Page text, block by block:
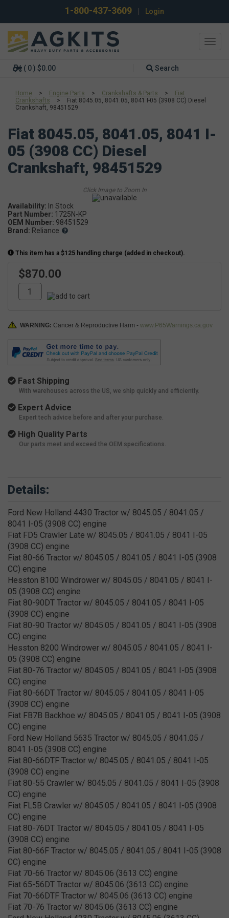
1-800-437-3609 Login
( 0 ) $0.00 Search
Home > Engine Parts > Crankshafts & Parts >
Fiat
Crankshafts
>
Fiat 8045.05, 8041.05, 8041 I-05 (3908 CC) Diesel
Crankshaft, 98451529
Fiat 8045.05, 8041.05, 8041 I-
05 (3908 CC) Diesel
Crankshaft, 98451529
Availability:
Part Number: 1725N-KP
OEM Number: 98451529
Brand: Reliance
This item has a $125 handling charge (added in checkout).
$870.00
WARNING: Cancer & Reproductive Harm - www.P65Warnings.ca.gov
Fast Shipping
With warehouses across the US, we ship quickly and efficiently.
Expert Advice
Expert tech advice before and after your purchase.
High Quality Parts
Our parts meet and exceed the OEM specifications.
Details:
Ford New Holland 4430 Tractor w/ 8045.05 / 8041.05 /
8041 I-05 (3908 CC) engine
Fiat FD5 Crawler Late w/ 8045.05 / 8041.05 / 8041 I-05
(3908 CC) engine
Fiat 80-66 Tractor w/ 8045.05 / 8041.05 / 8041 I-05 (3908
CC) engine
Hesston 8100 Windrower w/ 8045.05 / 8041.05 / 8041 I-
05 (3908 CC) engine
Fiat 80-90DT Tractor w/ 8045.05 / 8041.05 / 8041 I-05
(3908 CC) engine
Fiat 80-90 Tractor w/ 8045.05 / 8041.05 / 8041 I-05 (3908
CC) engine
Hesston 8200 Windrower w/ 8045.05 / 8041.05 / 8041 I-
05 (3908 CC) engine
Fiat 80-76 Tractor w/ 8045.05 / 8041.05 / 8041 I-05 (3908
CC) engine
Fiat 80-66DT Tractor w/ 8045.05 / 8041.05 / 8041 I-05
(3908 CC) engine
Fiat FB7B Backhoe w/ 8045.05 / 8041.05 / 8041 I-05 (3908
CC) engine
Ford New Holland 5635 Tractor w/ 8045.05 / 8041.05 /
8041 I-05 (3908 CC) engine
Fiat 80-66DTF Tractor w/ 8045.05 / 8041.05 / 8041 I-05
(3908 CC) engine
Fiat 80-55 Crawler w/ 8045.05 / 8041.05 / 8041 I-05 (3908
CC) engine
Fiat FL5B Crawler w/ 8045.05 / 8041.05 / 8041 I-05 (3908
CC) engine
Fiat 80-76DT Tractor w/ 8045.05 / 8041.05 / 8041 I-05
(3908 CC) engine
Fiat 80-66F Tractor w/ 8045.05 / 8041.05 / 8041 I-05 (3908
CC) engine
Fiat 70-66 Tractor w/ 8045.06 (3613 CC) engine
Fiat 65-56DT Tractor w/ 8045.06 (3613 CC) engine
Fiat 70-66DTF Tractor w/ 8045.06 (3613 CC) engine
Fiat 70-76 Tractor w/ 8045.06 (3613 CC) engine